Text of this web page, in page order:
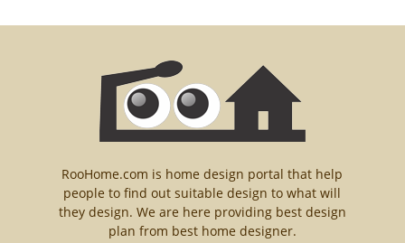
RooHome.com is home design portal that help
people to find out suitable design to what will
they design. We are here providing best design
plan from best home designer.